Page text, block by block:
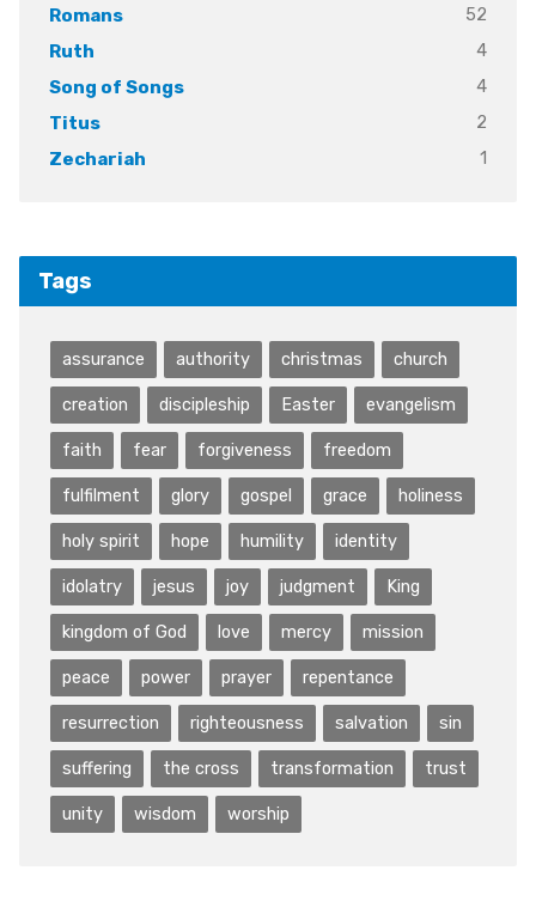
Romans
52
Ruth
4
Song of Songs
4
Titus
2
Zechariah
1
Tags
assurance authority christmas church
creation discipleship Easter evangelism
faith fear forgiveness freedom
fulfilment glory gospel grace holiness
holy spirit hope humility identity
idolatry jesus joy judgment King
kingdom of God love mercy mission
peace power prayer repentance
resurrection righteousness salvation sin
suffering the cross transformation trust
unity wisdom worship